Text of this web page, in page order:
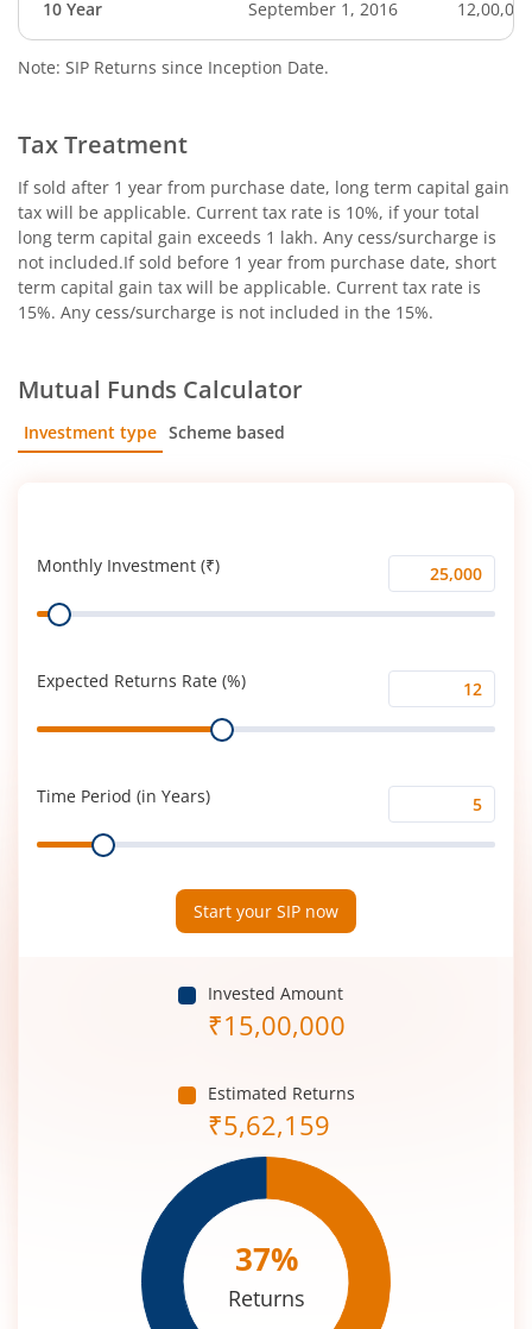
10 Year September 1, 2016 12,00,000
Note: SIP Returns since Inception Date.
Tax Treatment
If sold after 1 year from purchase date, long term capital gain
tax will be applicable. Current tax rate is 10%, if your total
long term capital gain exceeds 1 lakh. Any cess/surcharge is
not included.If sold before 1 year from purchase date, short
term capital gain tax will be applicable. Current tax rate is
15%. Any cess/surcharge is not included in the 15%.
Mutual Funds Calculator
Investment type Scheme based
Monthly Investment (₹)
Monthly
Investment
Range
Expected Returns Rate (%)
Expected
Returns
Range
Time Period (in Years)
Time
Period
Range
Start your SIP now
Invested Amount
₹15,00,000
Estimated Returns
₹5,62,159
37%
Returns